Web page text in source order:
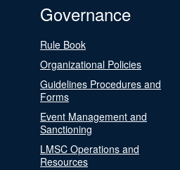
Governance
Rule Book
Organizational Policies
Guidelines Procedures and
Forms
Event Management and
Sanctioning
LMSC Operations and
Resources